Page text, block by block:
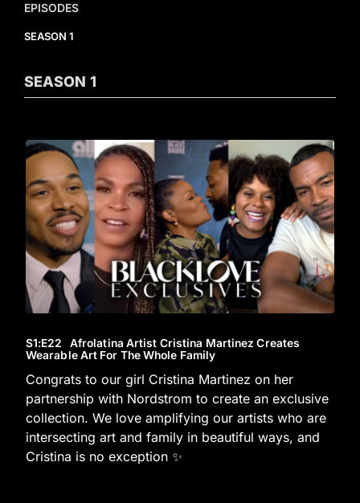
EPISODES
SEASON 1
SEASON 1
S1:E22 Afrolatina Artist Cristina Martinez Creates
Wearable Art For The Whole Family
Congrats to our girl Cristina Martinez on her
partnership with Nordstrom to create an exclusive
collection. We love amplifying our artists who are
intersecting art and family in beautiful ways, and
Cristina is no exception ✨